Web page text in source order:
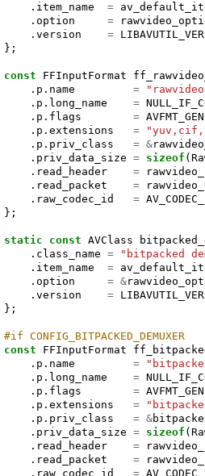
. item_name =
. option =
. version =
};
const FFInputFormat
. p . name =
. p . long_name =
. p . flags =
. p . extensions =
. p . priv_class = &
. priv_data_size = sizeof (
. read_header =
. read_packet =
. raw_codec_id =
};
static const AVClass
. class_name =
"bitpacked
. item_name =
. option = &
. version =
};
#if CONFIG_BITPACKED_DEMUXER
const FFInputFormat
. p . name =
. p . long_name =
. p . flags =
. p . extensions =
. p . priv_class = &
. priv_data_size = sizeof (
. read_header =
. read_packet =
. raw_codec_id =